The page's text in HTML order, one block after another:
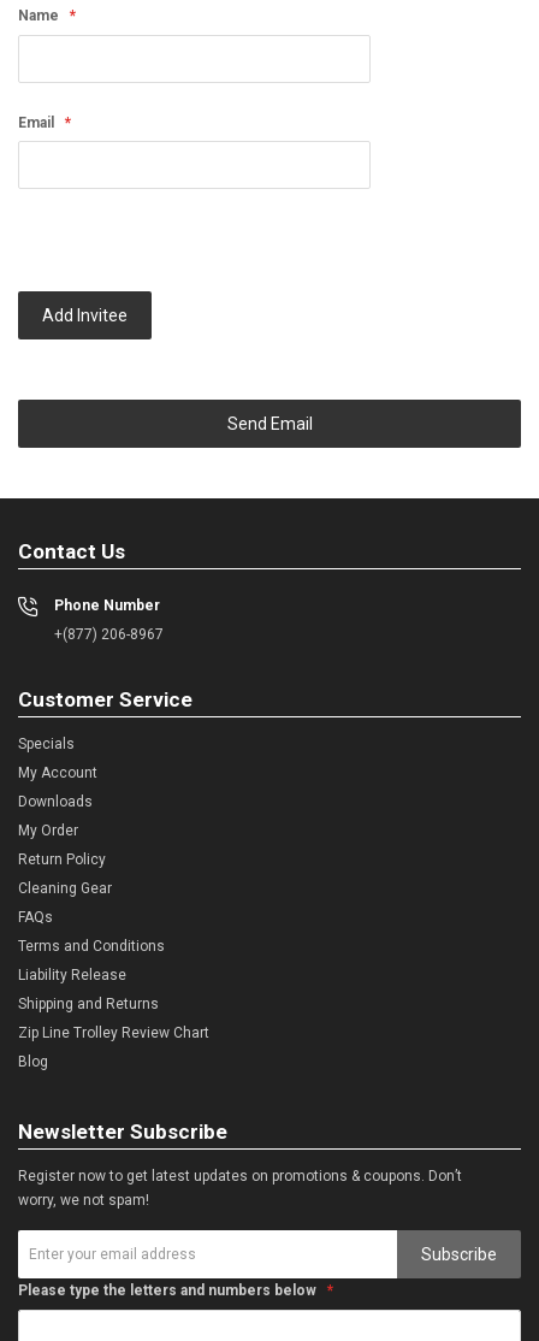
Name
Email
Add Invitee
Send Email
Contact Us
Phone Number
+(877) 206-8967
Customer Service
Specials
My Account
Downloads
My Order
Return Policy
Cleaning Gear
FAQs
Terms and Conditions
Liability Release
Shipping and Returns
Zip Line Trolley Review Chart
Blog
Newsletter Subscribe
Register now to get latest updates on promotions & coupons. Don’t
worry, we not spam!
Subscribe
Please type the letters and numbers below